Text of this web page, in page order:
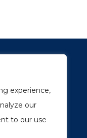
experience,
our
to our use